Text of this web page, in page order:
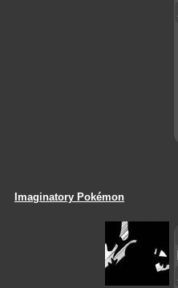
Imaginatory Pokémon